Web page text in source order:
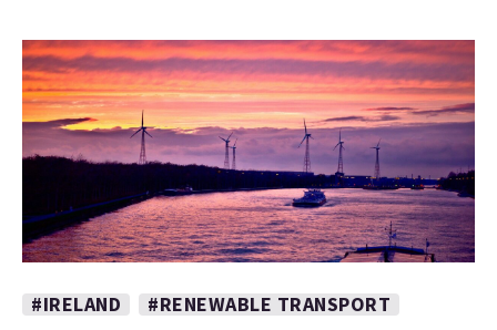
#IRELAND
#RENEWABLE TRANSPORT